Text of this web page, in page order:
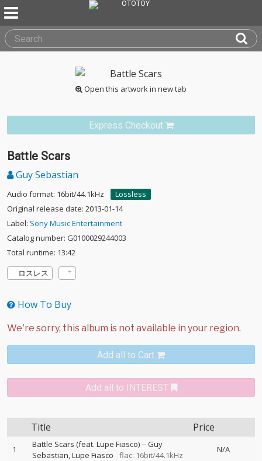
Open this artwork in new tab
Express Checkout
Battle Scars
Guy Sebastian
Audio format: 16bit/44.1kHz
Lossless
Original release date: 2013-01-14
Label: Sony Music Entertainment
Catalog number: G0100029244003
Total runtime: 13:42
ロスレス
How To Buy
Add all to Cart
Add all to INTEREST
Title Price
1 Battle Scars (feat. Lupe Fiasco)--Guy
Sebastian Lupe Fiasco flac: 16bit/44.1kHz
N/A